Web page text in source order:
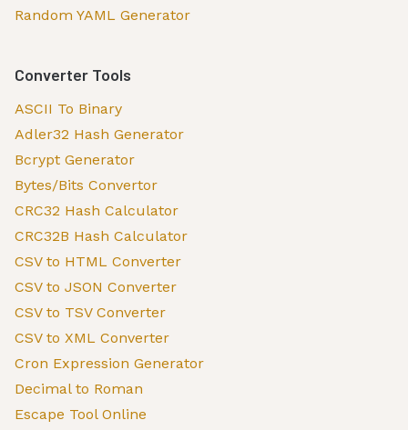
Random YAML Generator
Converter Tools
ASCII To Binary
Adler32 Hash Generator
Bcrypt Generator
Bytes/Bits Convertor
CRC32 Hash Calculator
CRC32B Hash Calculator
CSV to HTML Converter
CSV to JSON Converter
CSV to TSV Converter
CSV to XML Converter
Cron Expression Generator
Decimal to Roman
Escape Tool Online